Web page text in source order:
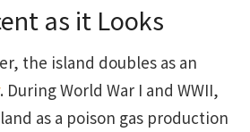
as it Looks
the island doubles as an
. During World War I and WWII,
as a poison gas production